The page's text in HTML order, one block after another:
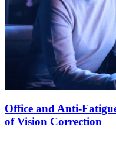
Office and Anti-
of Vision Correction